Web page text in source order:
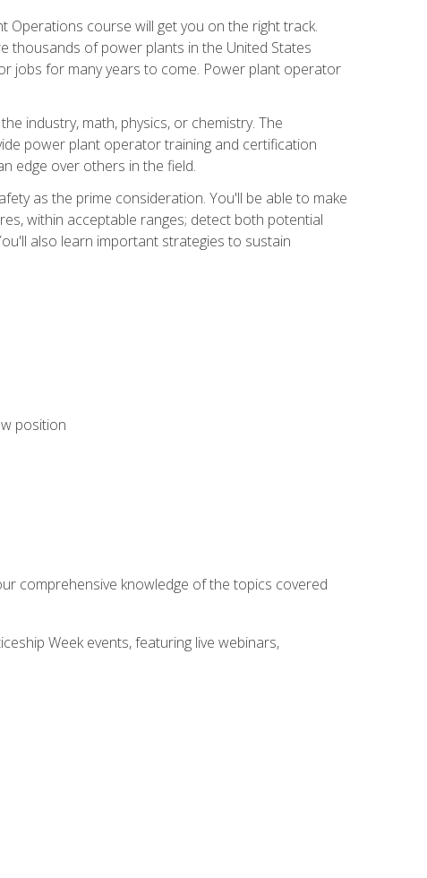
Operations course will get you on the right track.
of power plants in the United States
jobs for many years to come. Power plant operator
industry, math, physics, or chemistry. The
power plant operator training and certification
edge over others in the field.
as the prime consideration. You'll be able to make
within acceptable ranges; detect both potential
also learn important strategies to sustain
position
comprehensive knowledge of the topics covered
Week events, featuring live webinars,